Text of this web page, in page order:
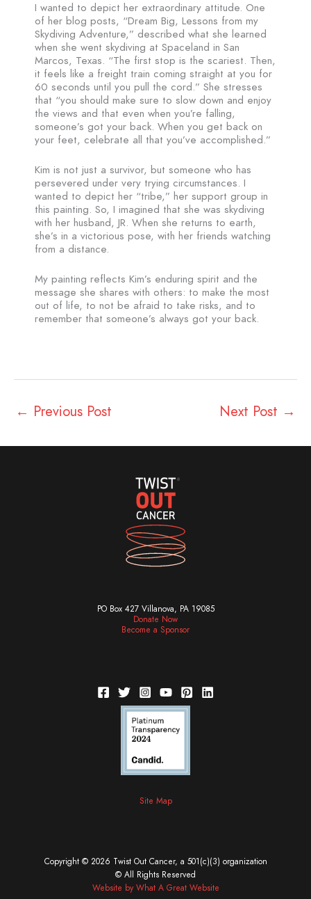
I wanted to depict her extraordinary attitude. One
of her blog posts, “Dream Big, Lessons from my
Skydiving Adventure,” described what she learned
when she went skydiving at Spaceland in San
Marcos, Texas. “The first stop is the scariest. Then,
it feels like a freight train coming straight at you for
60 seconds until you pull the cord.” She stresses
that “you should make sure to slow down and enjoy
the views and that even when you’re falling,
someone’s got your back. When you get back on
your feet, celebrate all that you’ve accomplished.”
Kim is not just a survivor, but someone who has
persevered under very trying circumstances. I
wanted to depict her “tribe,” her support group in
this painting. So, I imagined that she was skydiving
with her husband, JR. When she returns to earth,
she’s in a victorious pose, with her friends watching
from a distance.
My painting reflects Kim’s enduring spirit and the
message she shares with others: to make the most
out of life, to not be afraid to take risks, and to
remember that someone’s always got your back.
← Previous Post Next Post →
PO Box 427 Villanova, PA 19085
Donate Now
Become a Sponsor
Site Map
Copyright © 2026 Twist Out Cancer, a 501(c)(3) organization
© All Rights Reserved
Website by What A Great Website